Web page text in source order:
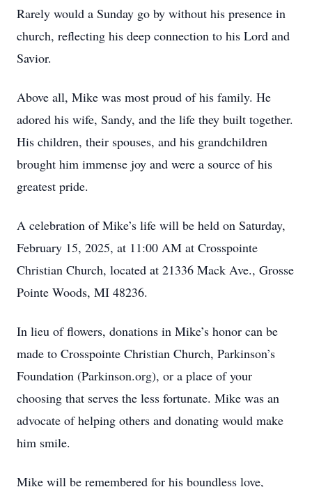
Rarely would a Sunday go by without his presence in
church, reflecting his deep connection to his Lord and
Savior.
Above all, Mike was most proud of his family. He
adored his wife, Sandy, and the life they built together.
His children, their spouses, and his grandchildren
brought him immense joy and were a source of his
greatest pride.
A celebration of Mike’s life will be held on Saturday,
February 15, 2025, at 11:00 AM at Crosspointe
Christian Church, located at 21336 Mack Ave., Grosse
Pointe Woods, MI 48236.
In lieu of flowers, donations in Mike’s honor can be
made to Crosspointe Christian Church, Parkinson’s
Foundation (Parkinson.org), or a place of your
choosing that serves the less fortunate. Mike was an
advocate of helping others and donating would make
him smile.
Mike will be remembered for his boundless love,